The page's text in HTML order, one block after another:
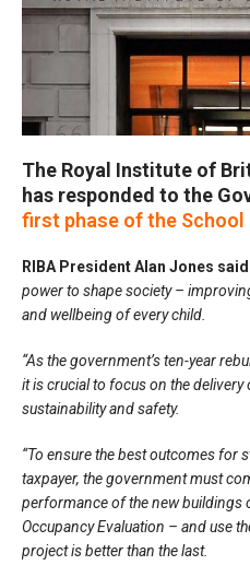
The Royal Institute of
has responded to the
first phase of the School
RIBA President Alan Jones
power to shape society –
and wellbeing of every child.
“As the government’s ten-year
it is crucial to focus on the
sustainability and safety.
“To ensure the best outcomes for
taxpayer, the government must
performance of the new buildings
Occupancy Evaluation – and use
project is better than the last.